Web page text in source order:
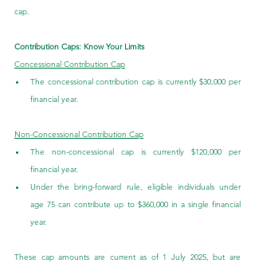
cap.
Contribution Caps: Know Your Limits
Concessional Contribution Cap
The concessional contribution cap is currently $30,000 per
financial year.
Non-Concessional Contribution Cap
The non-concessional cap is currently $120,000 per
financial year.
Under the bring-forward rule, eligible individuals under
age 75 can contribute up to $360,000 in a single financial
year.
These cap amounts are current as of 1 July 2025, but are